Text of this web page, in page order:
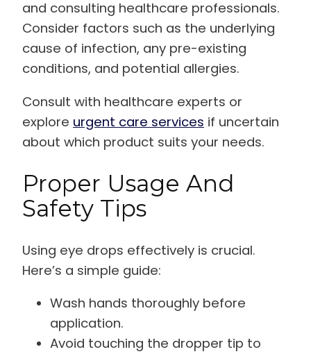
and consulting healthcare professionals.
Consider factors such as the underlying
cause of infection, any pre-existing
conditions, and potential allergies.
Consult with healthcare experts or
explore urgent care services if uncertain
about which product suits your needs.
Proper Usage And
Safety Tips
Using eye drops effectively is crucial.
Here’s a simple guide:
Wash hands thoroughly before
application.
Avoid touching the dropper tip to